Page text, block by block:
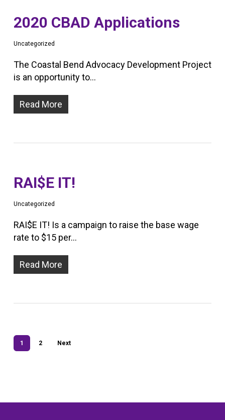
2020 CBAD Applications
Uncategorized
The Coastal Bend Advocacy Development Project
is an opportunity to…
Read More
RAI$E IT!
Uncategorized
RAI$E IT! Is a campaign to raise the base wage
rate to $15 per…
Read More
1 2 Next